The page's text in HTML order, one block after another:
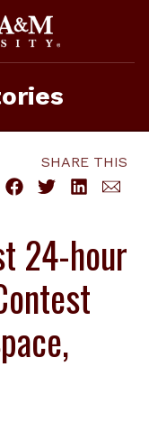
SHARE THIS
24-hour